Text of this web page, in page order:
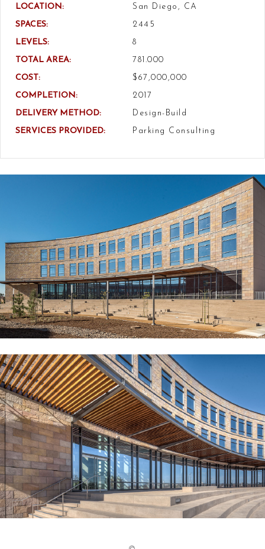
LOCATION:
San Diego, CA
SPACES:
2445
LEVELS:
8
TOTAL AREA:
781.000
COST:
$67,000,000
COMPLETION:
2017
DELIVERY METHOD:
Design-Build
SERVICES PROVIDED:
Parking Consulting